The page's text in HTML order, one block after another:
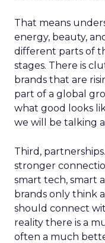
That means
energy, beauty,
different parts of
stages. There is
brands that are
part of a global
what good looks
we will be talking
Third,
stronger
smart tech, smart
brands only think
should connect
reality there is a
often a much